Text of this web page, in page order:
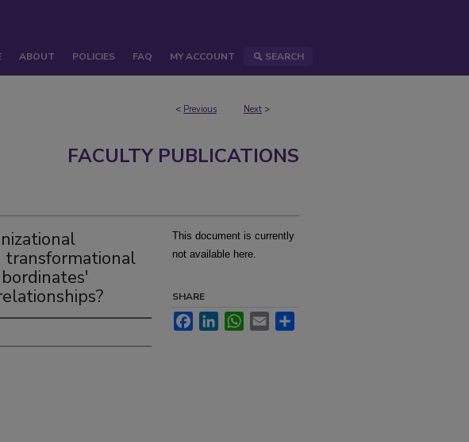
ABOUT POLICIES FAQ MY ACCOUNT SEARCH
< Previous Next >
FACULTY PUBLICATIONS
This document is currently
not available here.
SHARE
FacebookLinkedInWhatsApp
Email